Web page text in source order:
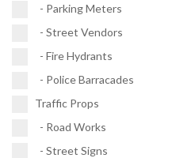
- Parking Meters
- Street Vendors
- Fire Hydrants
- Police Barracades
Traffic Props
- Road Works
- Street Signs